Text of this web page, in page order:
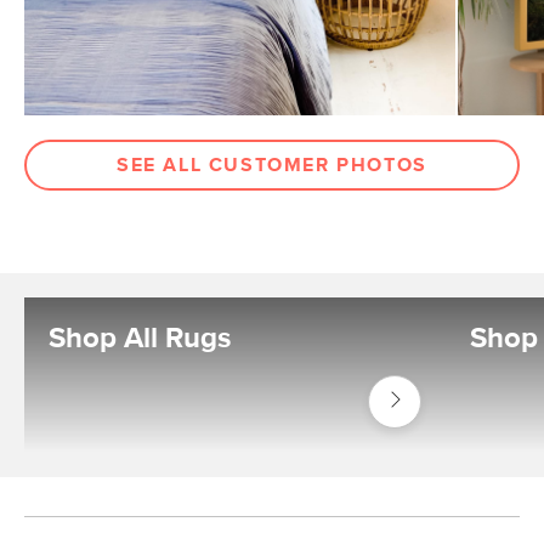
SEE ALL CUSTOMER PHOTOS
Shop All Rugs
Shop
Decor
Rugs